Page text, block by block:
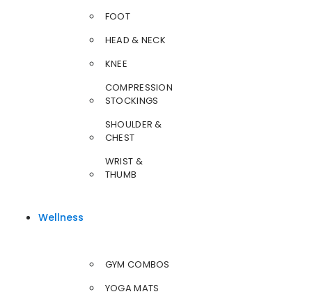
FOOT
HEAD & NECK
KNEE
COMPRESSION
STOCKINGS
SHOULDER &
CHEST
WRIST &
THUMB
Wellness
GYM COMBOS
YOGA MATS